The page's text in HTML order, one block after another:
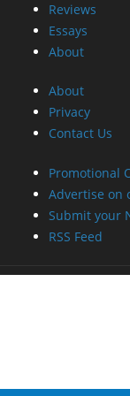
Reviews
Essays
About
About
Privacy
Contact Us
Promotional
Advertise on
Submit your
RSS Feed